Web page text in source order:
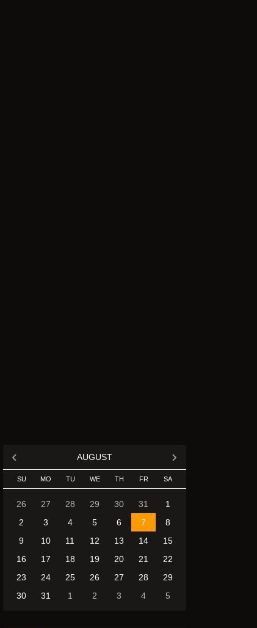
AUGUST
SU MO TU WE TH FR SA
26 27 28 29 30 31
1
2
3 4 5 6 7
8
9
10 11 12 13 14
15
16
17 18 19 20 21
22
23
24 25 26 27 28
29
30
31 1 2 3 4 5